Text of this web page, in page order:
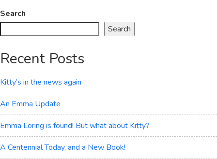
Shows
His
Search
Search
Recent Posts
Kitty’s in the news again
An Emma Update
Emma Loring is found! But what about Kitty?
A Centennial Today, and a New Book!